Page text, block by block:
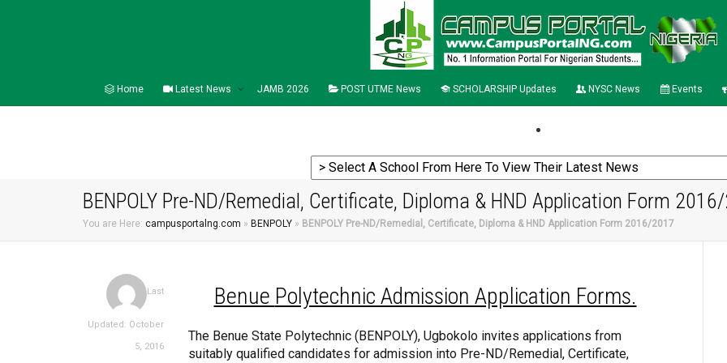
Home Latest News JAMB 2026 POST UTME News SCHOLARSHIP Updates NYSC News Events
BENPOLY Pre-ND/Remedial, Certificate, Diploma & HND Application Form
You are Here: campusportalng.com » BENPOLY » BENPOLY Pre-ND/Remedial, Certificate, Diploma & HND Application Form 2016/2017
Last
Updated: October
5, 2016
Benue Polytechnic Admission Application Forms.
The Benue State Polytechnic (BENPOLY), Ugbokolo invites applications from
suitably qualified candidates for admission into Pre-ND/Remedial, Certificate,